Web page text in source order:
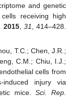
and genetic
receiving high
2015 ,31
, 414–428.
T.C.; Chen, J.R.;
C.M.; Chiu, I.J.;
cells from
induced injury via
mice.Sci. Rep.